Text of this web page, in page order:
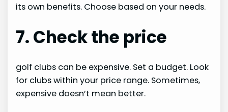
its own benefits. Choose based on your needs.
7. Check the price
golf clubs can be expensive. Set a budget. Look
for clubs within your price range. Sometimes,
expensive doesn’t mean better.